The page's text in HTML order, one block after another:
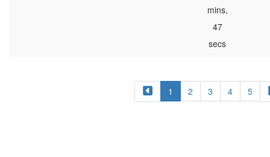
mins,
47
secs
1 2 3 4 5